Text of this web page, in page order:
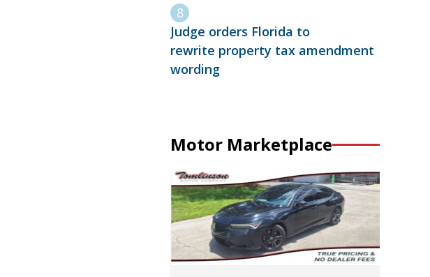
Judge orders Florida to
rewrite property tax amendment
wording
Motor Marketplace